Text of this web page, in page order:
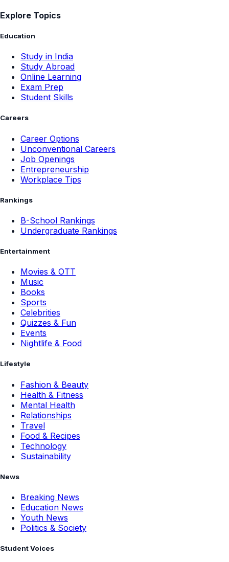
Explore Topics
Education
Study in India
Study Abroad
Online Learning
Exam Prep
Student Skills
Careers
Career Options
Unconventional Careers
Job Openings
Entrepreneurship
Workplace Tips
Rankings
B-School Rankings
Undergraduate Rankings
Entertainment
Movies & OTT
Music
Books
Sports
Celebrities
Quizzes & Fun
Events
Nightlife & Food
Lifestyle
Fashion & Beauty
Health & Fitness
Mental Health
Relationships
Travel
Food & Recipes
Technology
Sustainability
News
Breaking News
Education News
Youth News
Politics & Society
Student Voices